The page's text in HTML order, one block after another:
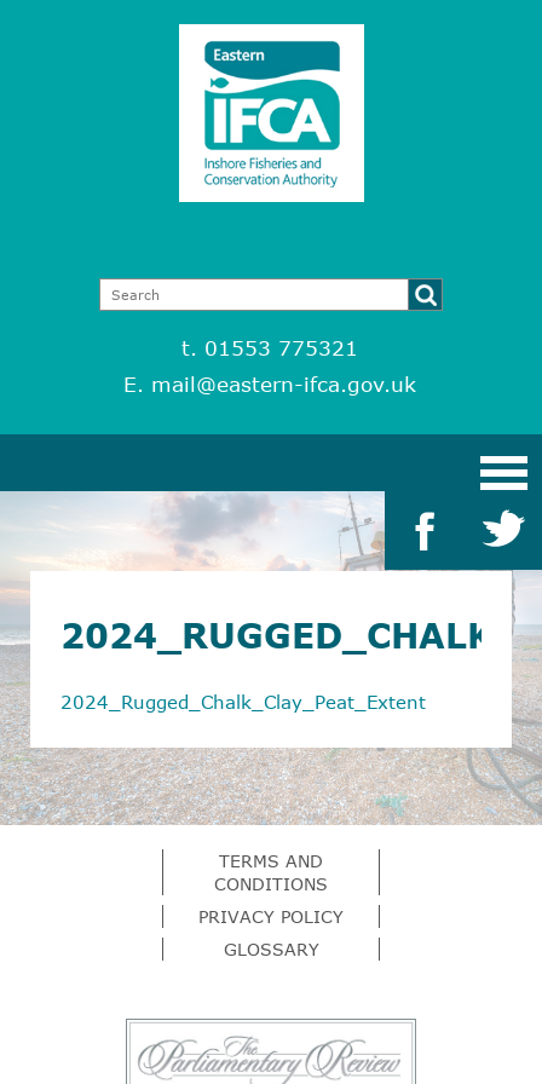
t. 01553 775321
E. mail@eastern-ifca.gov.uk
2024_Rugged_Chalk_Clay_Peat_Extent
TERMS AND
CONDITIONS
PRIVACY POLICY
GLOSSARY